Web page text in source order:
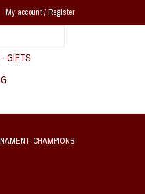
My account / Register
GIFTS
CHAMPIONS